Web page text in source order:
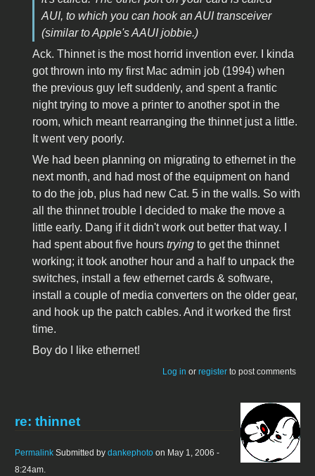
AUI, to which you can hook an AUI transceiver
(similar to Apple's AAUI jobbie.)
Ack. Thinnet is the most horrid invention ever. I kinda
got thrown into my first Mac admin job (1994) when
the previous guy left suddenly, and spent a frantic
night trying to move a printer to another spot in the
room, which meant rearranging the thinnet just a little.
It went very poorly.
We had been planning on migrating to ethernet in the
next month, and had most of the equipment on hand
to do the job, plus had new Cat. 5 in the walls. So with
all the thinnet trouble I decided to make the move a
little early. Dang if it didn't work out better that way. I
had spent about five hours trying to get the thinnet
working; it took another hour and a half to unpack the
switches, install a few ethernet cards & software,
install a couple of media converters on the older gear,
and hook up the patch cables. And it worked the first
time.
Boy do I like ethernet!
Log in or register to post comments
re: thinnet
Permalink Submitted by dankephoto on May 1, 2006 -
8:24am.